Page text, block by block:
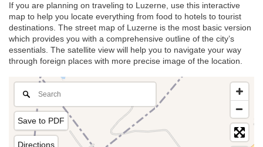
If you are planning on traveling to Luzerne, use this interactive
map to help you locate everything from food to hotels to tourist
destinations. The street map of Luzerne is the most basic version
which provides you with a comprehensive outline of the city’s
essentials. The satellite view will help you to navigate your way
through foreign places with more precise image of the location.
Save to PDF
Directions